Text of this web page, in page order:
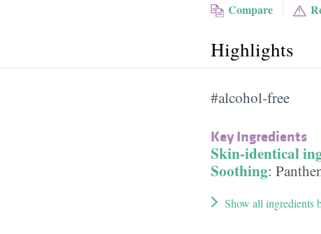
Compare
Highlights
#alcohol-free
Key Ingredients
Skin-identical
Soothing:
Show all ingredients